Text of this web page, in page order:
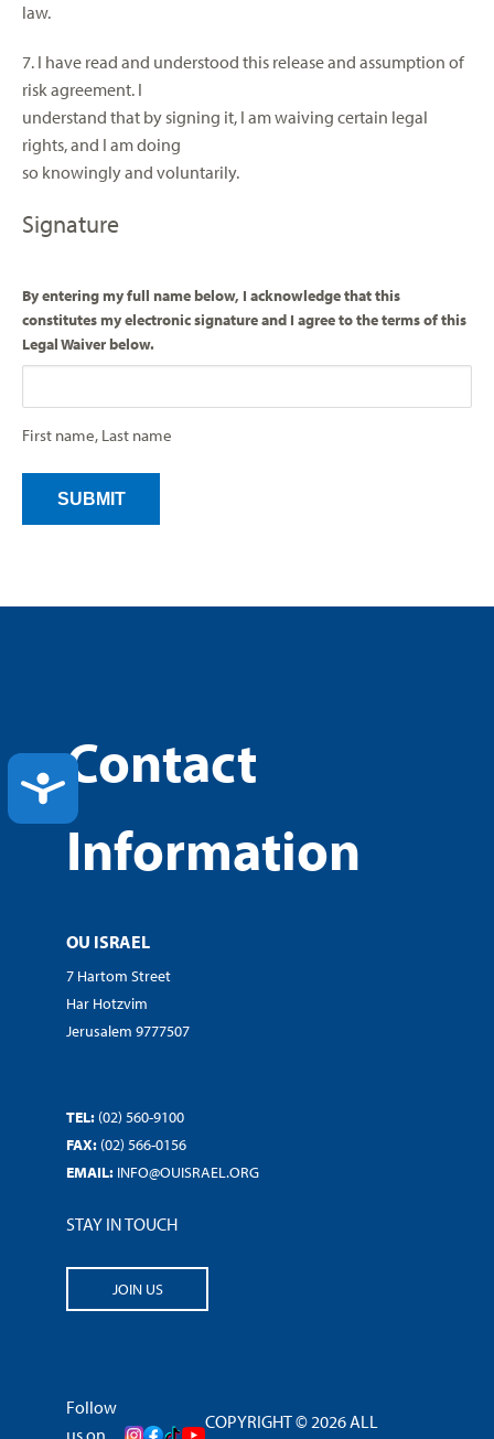
ACCESSIBILITY
law.
7. I have read and understood this release and assumption of
risk agreement. I
understand that by signing it, I am waiving certain legal
rights, and I am doing
so knowingly and voluntarily.
Signature
By entering my full name below, I acknowledge that this
constitutes my electronic signature and I agree to the terms of this
Legal Waiver below.
First name, Last name
Contact
Information
OU ISRAEL
7 Hartom Street
Har Hotzvim
Jerusalem 9777507
TEL: (02) 560-9100
FAX: (02) 566-0156
EMAIL: INFO@OUISRAEL.ORG
STAY IN TOUCH
JOIN US
Follow
us on
COPYRIGHT © 2026 ALL